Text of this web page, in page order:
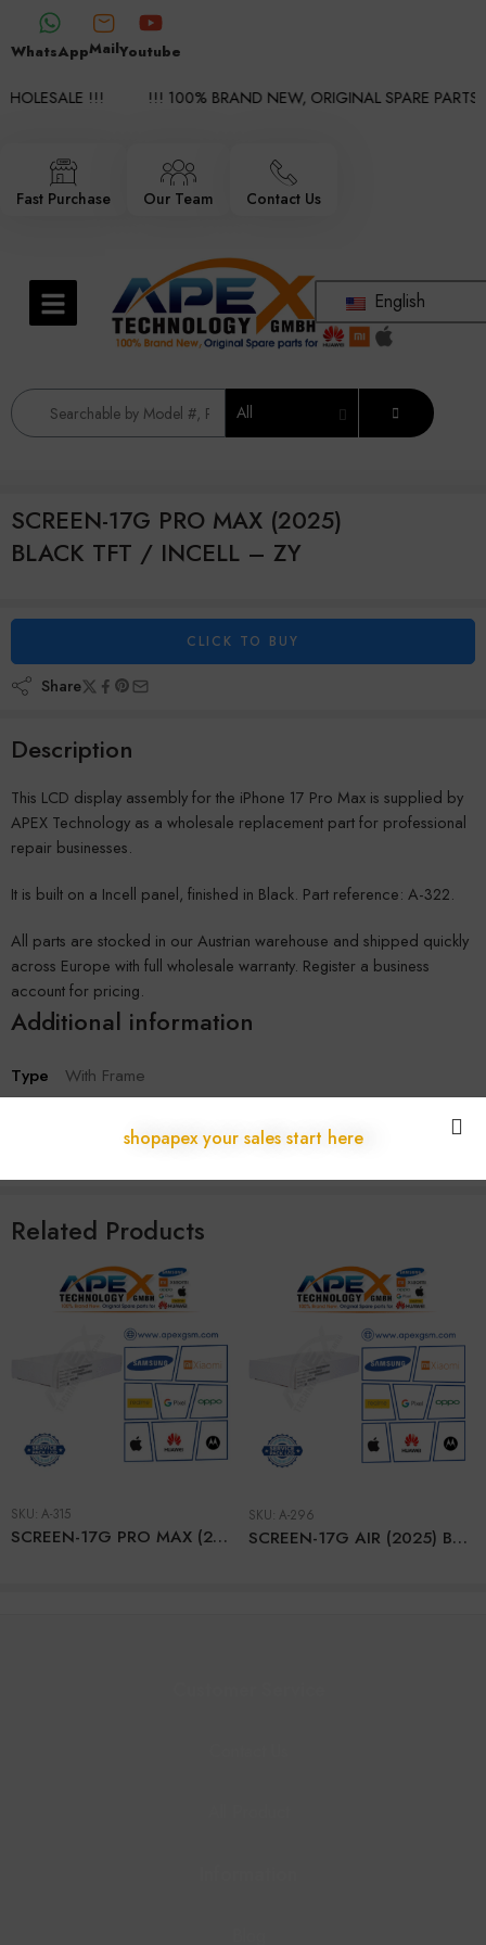
WhatsAppMailYoutube
!!! !!! 100% BRAND NEW, ORIGINAL SPARE PARTS
Fast Purchase Our Team Contact Us
English
All
SCREEN-17G PRO MAX (2025)
BLACK TFT / INCELL – ZY
CLICK TO BUY
Share
Description
This LCD display assembly for the iPhone 17 Pro Max is supplied by
APEX Technology as a wholesale replacement part for professional
repair businesses.
It is built on a Incell panel, finished in Black. Part reference: A-322.
All parts are stocked in our Austrian warehouse and shipped quickly
across Europe with full wholesale warranty. Register a business
account for pricing.
Additional information
Type With Frame
Related Products
SKU: A-315
SCREEN-17G PRO MAX (2025) BLACK – SOFT OLED – RJ
SKU: A-296
SCREEN-17G AIR (2025) BLACK – SERVICE (With IC)
shopapex your sales start here